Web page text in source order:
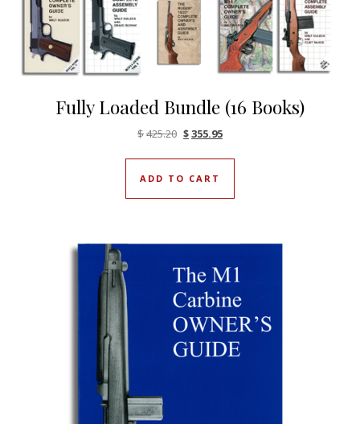
Fully Loaded Bundle (16 Books)
$425.20 Original price was: $425.20.
$355.95Current price is: $355.95.
ADD TO CART